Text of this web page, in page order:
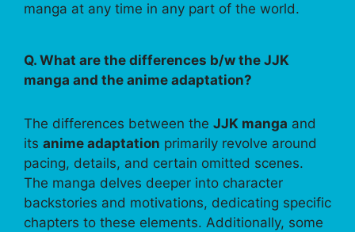
manga at any time in any part of the world.
Q. What are the differences b/w the JJK
manga and the anime adaptation?
The differences between the JJK manga and
its anime adaptation primarily revolve around
pacing, details, and certain omitted scenes.
The manga delves deeper into character
backstories and motivations, dedicating specific
chapters to these elements. Additionally, some